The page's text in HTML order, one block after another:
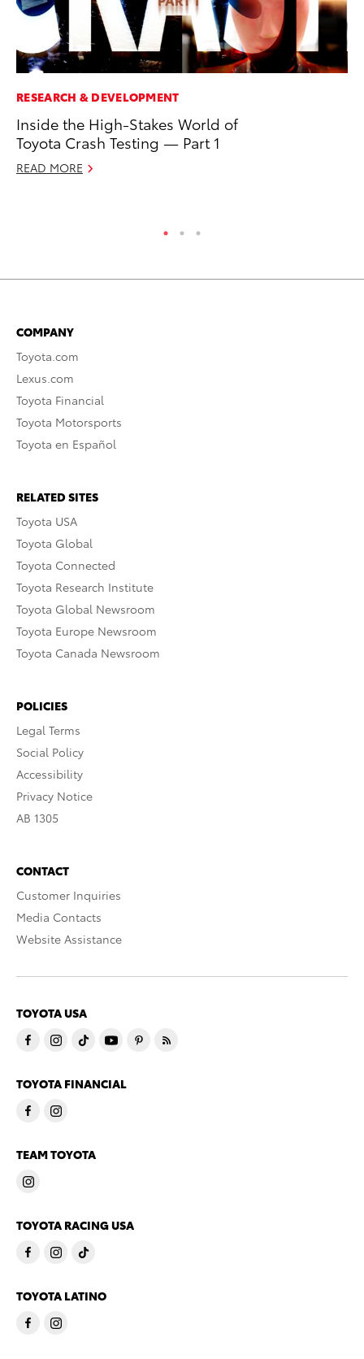
RESEARCH & DEVELOPMENT
Inside the High-Stakes World of
Toyota Crash Testing — Part 1
READ MORE
COMPANY
Toyota.com
Lexus.com
Toyota Financial
Toyota Motorsports
Toyota en Español
RELATED SITES
Toyota USA
Toyota Global
Toyota Connected
Toyota Research Institute
Toyota Global Newsroom
Toyota Europe Newsroom
Toyota Canada Newsroom
POLICIES
Legal Terms
Social Policy
Accessibility
Privacy Notice
AB 1305
CONTACT
Customer Inquiries
Media Contacts
Website Assistance
TOYOTA USA
TOYOTA FINANCIAL
TEAM TOYOTA
TOYOTA RACING USA
TOYOTA LATINO